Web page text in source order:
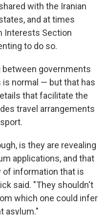
with the Iranian
and at times
Interests Section
to do so.
governments
normal — but that has
that facilitate the
travel arrangements
is they are revealing
applications, and that
of information that is
said. "They shouldn't
which one could infer
asylum."